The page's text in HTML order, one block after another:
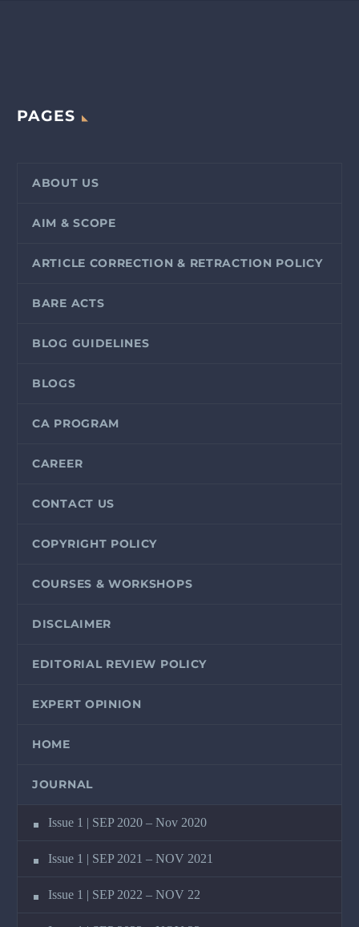
PAGES
ABOUT US
AIM & SCOPE
ARTICLE CORRECTION & RETRACTION POLICY
BARE ACTS
BLOG GUIDELINES
BLOGS
CA PROGRAM
CAREER
CONTACT US
COPYRIGHT POLICY
COURSES & WORKSHOPS
DISCLAIMER
EDITORIAL REVIEW POLICY
EXPERT OPINION
HOME
JOURNAL
Issue 1 | SEP 2020 – Nov 2020
Issue 1 | SEP 2021 – NOV 2021
Issue 1 | SEP 2022 – NOV 22